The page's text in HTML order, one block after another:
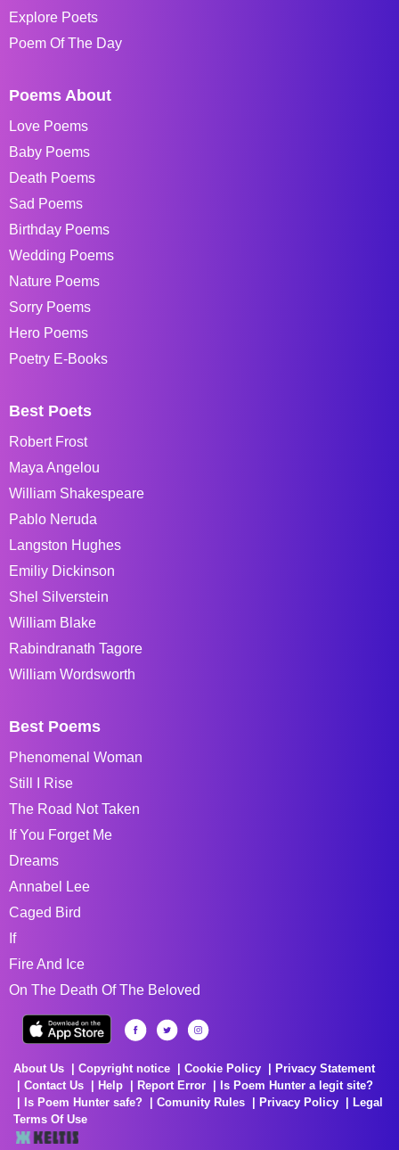
Explore Poets
Poem Of The Day
Poems About
Love Poems
Baby Poems
Death Poems
Sad Poems
Birthday Poems
Wedding Poems
Nature Poems
Sorry Poems
Hero Poems
Poetry E-Books
Best Poets
Robert Frost
Maya Angelou
William Shakespeare
Pablo Neruda
Langston Hughes
Emiliy Dickinson
Shel Silverstein
William Blake
Rabindranath Tagore
William Wordsworth
Best Poems
Phenomenal Woman
Still I Rise
The Road Not Taken
If You Forget Me
Dreams
Annabel Lee
Caged Bird
If
Fire And Ice
On The Death Of The Beloved
About Us Copyright notice Cookie Policy
Privacy Statement
Contact Us
Help Report Error
Is Poem Hunter a legit site?
Is Poem Hunter safe?
Comunity Rules Privacy Policy
Legal
Terms Of Use